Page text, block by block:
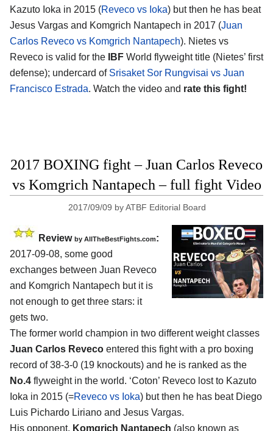
Kazuto Ioka in 2015 (Reveco vs Ioka) but then he has beat
Jesus Vargas and Komgrich Nantapech in 2017 (Juan
Carlos Reveco vs Komgrich Nantapech). Nietes vs
Reveco is valid for the
IBF World flyweight title (Nietes’ first
defense); undercard of Srisaket Sor Rungvisai vs Juan
Francisco Estrada. Watch the video and rate this fight!
2017 BOXING fight – Juan Carlos Reveco
vs Komgrich Nantapech – full fight Video
2017/09/09 byATBF Editorial Board
Review by AllTheBestFights.com:
2017-09-08, some good
exchanges between Juan Reveco
and Komgrich Nantapech but it is
not enough to get three stars: it
gets two.
The former world champion in two different weight classes
Juan Carlos Reveco entered this fight with a pro boxing
record of 38-3-0 (19 knockouts) and he is ranked as the
No.4 flyweight in the world. ‘Coton’ Reveco lost to Kazuto
Ioka in 2015 (=Reveco vs Ioka) but then he has beat Diego
Luis Pichardo Liriano and Jesus Vargas.
His opponent, Komgrich Nantapech (also known as